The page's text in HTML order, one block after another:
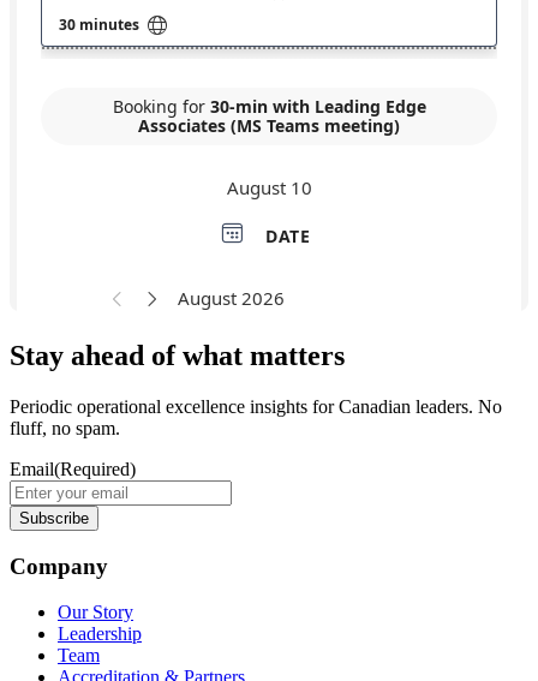
Stay ahead of what matters
Periodic operational excellence insights for Canadian leaders. No
fluff, no spam.
Email(Required)
Company
Our Story
Leadership
Team